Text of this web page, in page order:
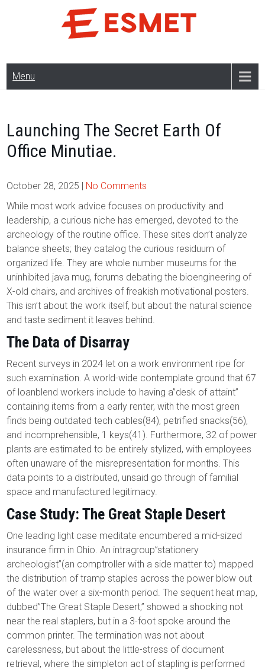
Menu
Launching The Secret Earth Of
Office Minutiae.
October 28, 2025 | No Comments
While most work advice focuses on productivity and
leadership, a curious niche has emerged, devoted to the
archeology of the routine office. These sites don’t analyze
balance sheets; they catalog the curious residuum of
organized life. They are whole number museums for the
uninhibited java mug, forums debating the bioengineering of
X-old chairs, and archives of freakish motivational posters.
This isn’t about the work itself, but about the natural science
and taste sediment it leaves behind.
The Data of Disarray
Recent surveys in 2024 let on a work environment ripe for
such examination. A world-wide contemplate ground that 67
of loanblend workers include to having a”desk of attaint”
containing items from a early renter, with the most green
finds being outdated tech cables(84), petrified snacks(56),
and incomprehensible, 1 keys(41). Furthermore, 32 of power
plants are estimated to be entirely stylized, with employees
often unaware of the misrepresentation for months. This
data points to a distributed, unsaid go through of familial
space and manufactured legitimacy.
Case Study: The Great Staple Desert
One leading light case meditate encumbered a mid-sized
insurance firm in Ohio. An intragroup”stationery
archeologist”(an comptroller with a side matter to) mapped
the distribution of tramp staples across the power blow out
of the water over a six-month period. The sequent heat map,
dubbed”The Great Staple Desert,” showed a shocking not
near the real staplers, but in a 3-foot spoke around the
common printer. The termination was not about
carelessness, but about the little-stress of document
retrieval, where the simpleton act of stapling is performed